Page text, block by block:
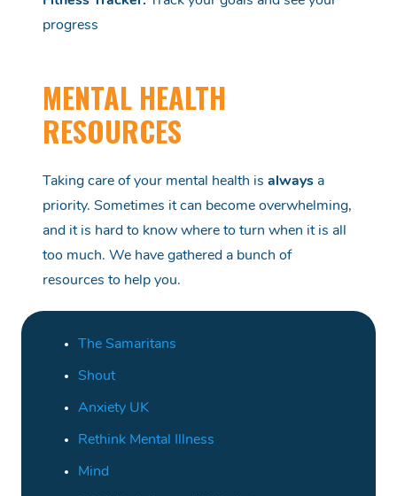
progress
MENTAL HEALTH
RESOURCES
Taking care of your mental health is always a
priority. Sometimes it can become overwhelming,
and it is hard to know where to turn when it is all
too much. We have gathered a bunch of
resources to help you.
The Samaritans
Shout
Anxiety UK
Rethink Mental Illness
Mind